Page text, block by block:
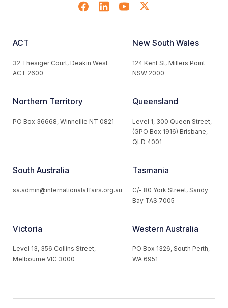
ACT
32 Thesiger Court, Deakin West
ACT 2600
New South Wales
124 Kent St, Millers Point
NSW 2000
Northern Territory
PO Box 36668, Winnellie NT 0821
Queensland
Level 1, 300 Queen Street,
(GPO Box 1916) Brisbane,
QLD 4001
South Australia
sa.admin@internationalaffairs.org.au
Tasmania
C/- 80 York Street, Sandy
Bay TAS 7005
Victoria
Level 13, 356 Collins Street,
Melbourne VIC 3000
Western Australia
PO Box 1326, South Perth,
WA 6951